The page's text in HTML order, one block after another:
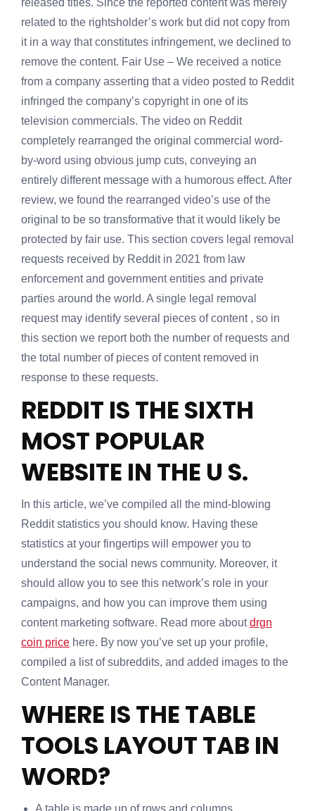
released titles. Since the reported content was merely
related to the rightsholder’s work but did not copy from
it in a way that constitutes infringement, we declined to
remove the content. Fair Use – We received a notice
from a company asserting that a video posted to Reddit
infringed the company’s copyright in one of its
television commercials. The video on Reddit
completely rearranged the original commercial word-
by-word using obvious jump cuts, conveying an
entirely different message with a humorous effect. After
review, we found the rearranged video’s use of the
original to be so transformative that it would likely be
protected by fair use. This section covers legal removal
requests received by Reddit in 2021 from law
enforcement and government entities and private
parties around the world. A single legal removal
request may identify several pieces of content , so in
this section we report both the number of requests and
the total number of pieces of content removed in
response to these requests.
REDDIT IS THE SIXTH
MOST POPULAR
WEBSITE IN THE U S.
In this article, we’ve compiled all the mind-blowing
Reddit statistics you should know. Having these
statistics at your fingertips will empower you to
understand the social news community. Moreover, it
should allow you to see this network’s role in your
campaigns, and how you can improve them using
content marketing software. Read more aboutdrgn
coin price here. By now you’ve set up your profile,
compiled a list of subreddits, and added images to the
Content Manager.
WHERE IS THE TABLE
TOOLS LAYOUT TAB IN
WORD?
A table is made up of rows and columns.